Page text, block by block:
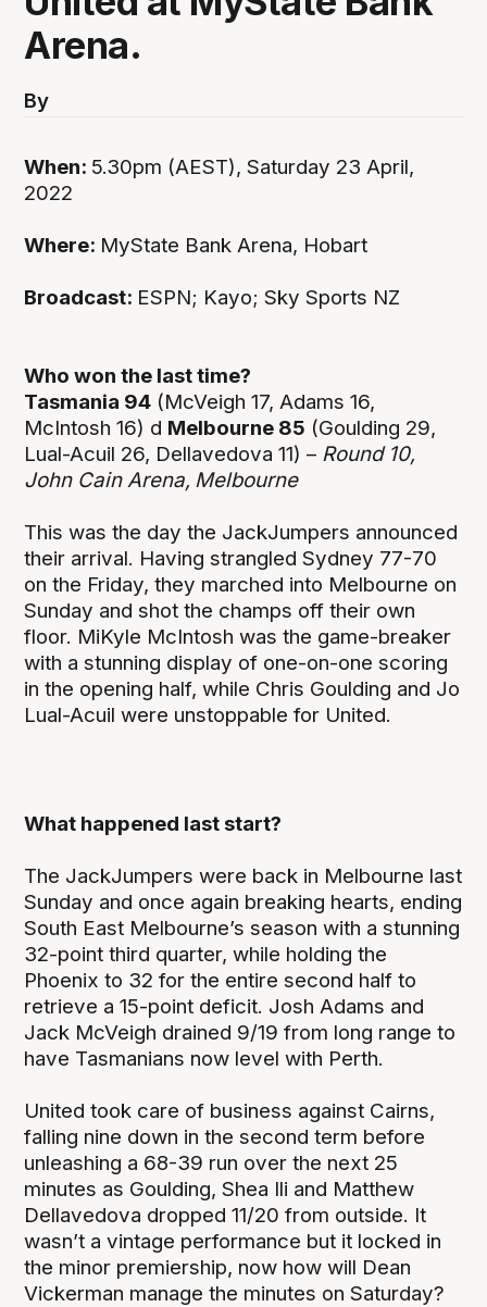
Arena.
By
When: 5.30pm (AEST), Saturday 23 April,
2022
Where: MyState Bank Arena, Hobart
Broadcast: ESPN; Kayo; Sky Sports NZ
Who won the last time?
Tasmania 94 (McVeigh 17, Adams 16,
McIntosh 16) d Melbourne 85 (Goulding 29,
Lual-Acuil 26, Dellavedova 11) – Round 10,
John Cain Arena, Melbourne
This was the day the JackJumpers announced
their arrival. Having strangled Sydney 77-70
on the Friday, they marched into Melbourne on
Sunday and shot the champs off their own
floor. MiKyle McIntosh was the game-breaker
with a stunning display of one-on-one scoring
in the opening half, while Chris Goulding and Jo
Lual-Acuil were unstoppable for United.
What happened last start?
The JackJumpers were back in Melbourne last
Sunday and once again breaking hearts, ending
South East Melbourne’s season with a stunning
32-point third quarter, while holding the
Phoenix to 32 for the entire second half to
retrieve a 15-point deficit. Josh Adams and
Jack McVeigh drained 9/19 from long range to
have Tasmanians now level with Perth.
United took care of business against Cairns,
falling nine down in the second term before
unleashing a 68-39 run over the next 25
minutes as Goulding, Shea Ili and Matthew
Dellavedova dropped 11/20 from outside. It
wasn’t a vintage performance but it locked in
the minor premiership, now how will Dean
Vickerman manage the minutes on Saturday?